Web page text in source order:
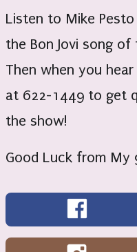
Listen to Mike
the Bon Jovi song of
Then when you
at 622-1449 to get
the show!
Good Luck from My